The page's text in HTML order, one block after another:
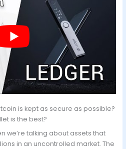
is kept as secure as possible?
is the best?
we’re talking about assets that
in an uncontrolled market. The